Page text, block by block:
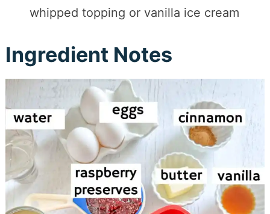
whipped topping or vanilla ice cream
Ingredient Notes